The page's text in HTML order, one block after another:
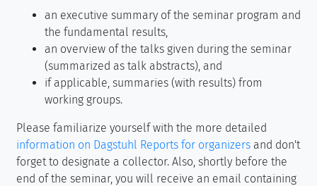
an executive summary of the seminar program and
the fundamental results,
an overview of the talks given during the seminar
(summarized as talk abstracts), and
if applicable, summaries (with results) from
working groups.
Please familiarize yourself with the more detailed
information on Dagstuhl Reports for organizers and don't
forget to designate a collector. Also, shortly before the
end of the seminar, you will receive an email containing